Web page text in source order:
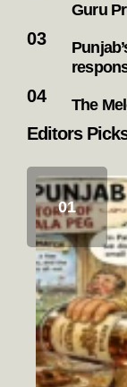
Guru
The
Editors